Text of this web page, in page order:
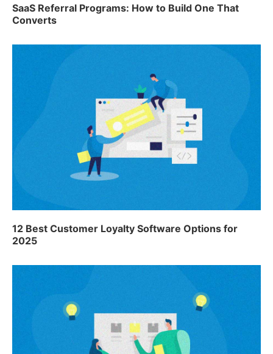
SaaS Referral Programs: How to Build One That
Converts
12 Best Customer Loyalty Software Options for
2025